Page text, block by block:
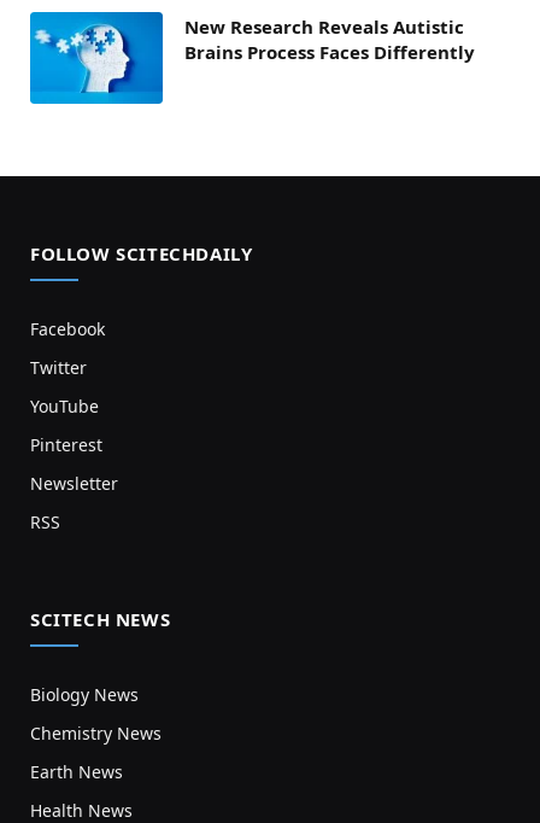
New Research Reveals Autistic
Brains Process Faces Differently
FOLLOW SCITECHDAILY
Facebook
Twitter
YouTube
Pinterest
Newsletter
RSS
SCITECH NEWS
Biology News
Chemistry News
Earth News
Health News